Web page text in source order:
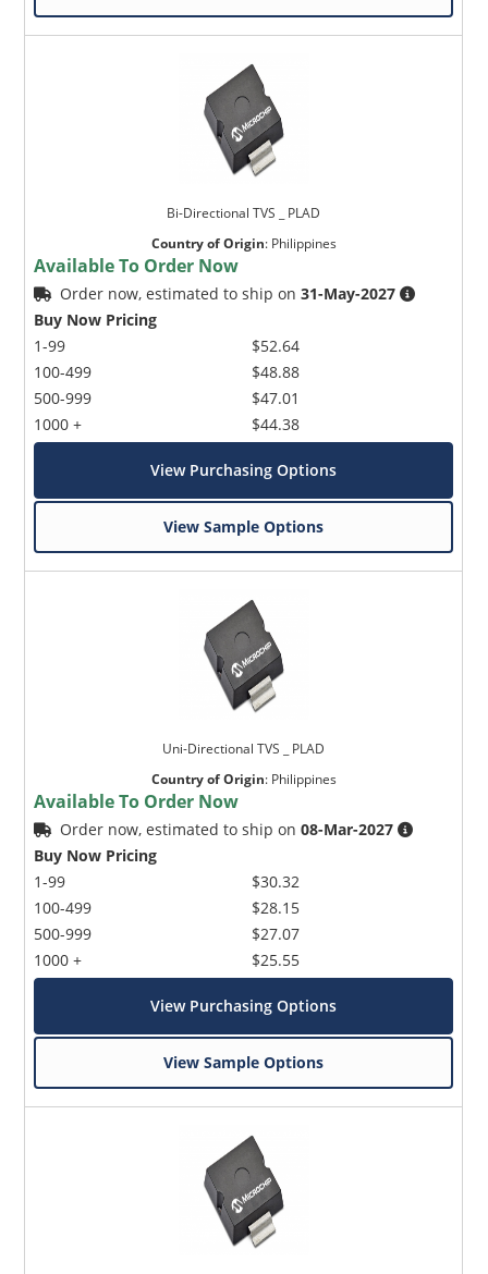
Bi-Directional TVS _ PLAD
Country of Origin: Philippines
Available To Order Now
Order now, estimated to ship on31-May-2027
Buy Now Pricing
1-99
100-499
500-999
1000 +
$52.64
$48.88
$47.01
$44.38
View Purchasing Options
View Sample Options
Uni-Directional TVS _ PLAD
Country of Origin: Philippines
Available To Order Now
Order now, estimated to ship on08-Mar-2027
Buy Now Pricing
1-99
100-499
500-999
1000 +
$30.32
$28.15
$27.07
$25.55
View Purchasing Options
View Sample Options